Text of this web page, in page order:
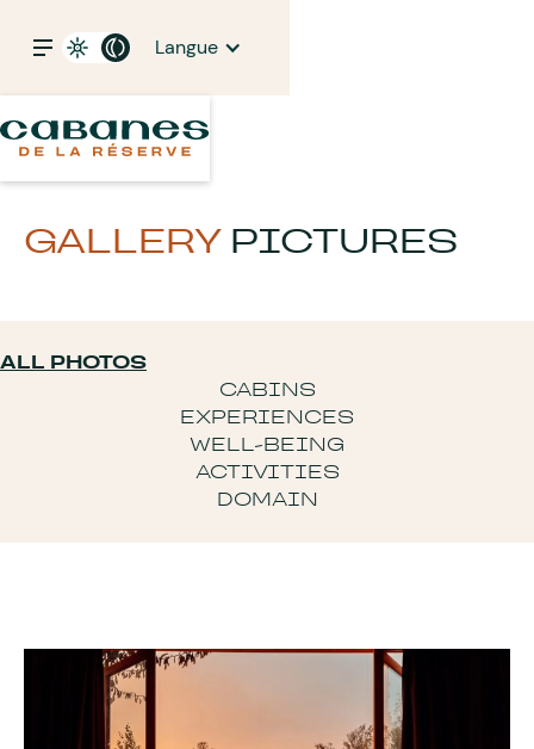
Langue
GALLERYPICTURES
ALL PHOTOS
CABINS
EXPERIENCES
WELL-BEING
ACTIVITIES
DOMAIN